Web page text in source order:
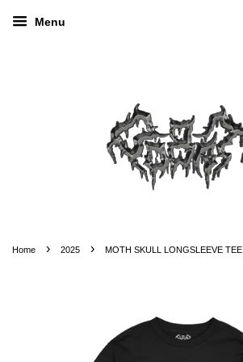
Menu
Home › 2025 › MOTH SKULL LONGSLEEVE TEE